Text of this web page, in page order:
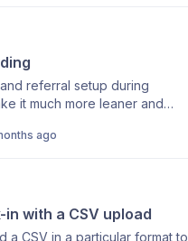
referral setup during
it much more leaner and
ago
with a CSV upload
a CSV in a particular format to